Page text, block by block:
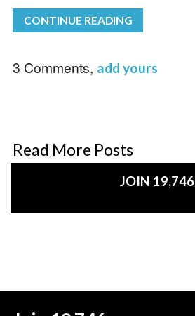
CONTINUE READING
3 Comments, add yours
Read More Posts
JOIN 19,746